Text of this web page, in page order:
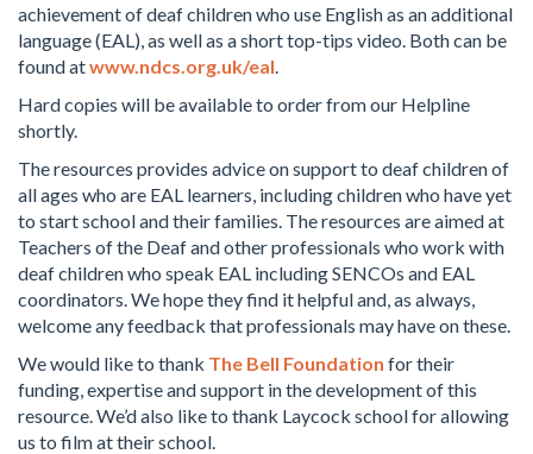
achievement of deaf children who use English as an additional
language (EAL), as well as a short top-tips video. Both can be
found atwww.ndcs.org.uk/eal.
Hard copies will be available to order from our Helpline
shortly.
The resources provides advice on support to deaf children of
all ages who are EAL learners, including children who have yet
to start school and their families. The resources are aimed at
Teachers of the Deaf and other professionals who work with
deaf children who speak EAL including SENCOs and EAL
coordinators. We hope they find it helpful and, as always,
welcome any feedback that professionals may have on these.
We would like to thank The Bell Foundation for their
funding, expertise and support in the development of this
resource. We’d also like to thank Laycock school for allowing
us to film at their school.